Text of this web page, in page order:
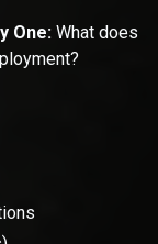
One: What does